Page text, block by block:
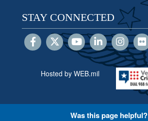
STAY CONNECTED
Hosted by WEB.mil
Was this page helpful?